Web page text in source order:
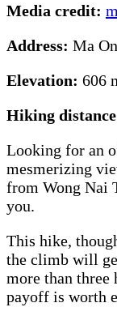
Media credit:
Address: Ma
Elevation: 606
Hiking
Looking for an
mesmerizing
from Wong Nai
you.
This hike,
the climb will
more than three
payoff is worth